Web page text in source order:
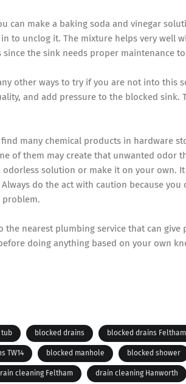
can make a baking soda and vinegar
to unclog it. The mixture helps very well
since the sink needs proper maintenance
other ways to try if you are not into this
and add pressure to the blocked sink.
find many chemical products in hardware
of them may create that unwanted
solution or make it on your own.
do the act with caution because
the nearest plumbing service that can
doing anything based on your own
tub blocked drains blocked drains Feltham
TW14 blocked manhole blocked shower
cleaning Feltham drain cleaning Hanworth